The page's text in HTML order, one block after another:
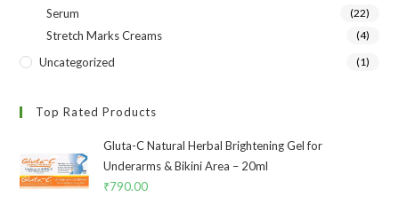
Serum (22)
Stretch Marks Creams (4)
Uncategorized (1)
Top Rated Products
Gluta-C Natural Herbal Brightening Gel for
Underarms & Bikini Area – 20ml
₹790.00